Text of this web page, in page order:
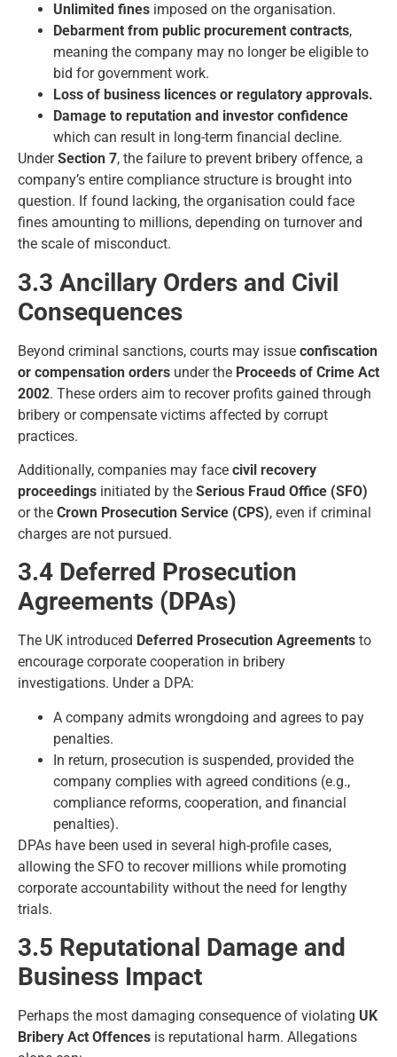
Unlimited fines imposed on the organisation.
Debarment from public procurement contracts,
meaning the company may no longer be eligible to
bid for government work.
Loss of business licences or regulatory approvals.
Damage to reputation and investor confidence
which can result in long-term financial decline.
UnderSection 7, the failure to prevent bribery offence, a
company’s entire compliance structure is brought into
question. If found lacking, the organisation could face
fines amounting to millions, depending on turnover and
the scale of misconduct.
3.3 Ancillary Orders and Civil
Consequences
Beyond criminal sanctions, courts may issue confiscation
or compensation orders under the Proceeds of Crime Act
2002. These orders aim to recover profits gained through
bribery or compensate victims affected by corrupt
practices.
Additionally, companies may face civil recovery
proceedings initiated by the Serious Fraud Office (SFO)
or the Crown Prosecution Service (CPS), even if criminal
charges are not pursued.
3.4 Deferred Prosecution
Agreements (DPAs)
The UK introduced Deferred Prosecution Agreements to
encourage corporate cooperation in bribery
investigations. Under a DPA:
A company admits wrongdoing and agrees to pay
penalties.
In return, prosecution is suspended, provided the
company complies with agreed conditions (e.g.,
compliance reforms, cooperation, and financial
penalties).
DPAs have been used in several high-profile cases,
allowing the SFO to recover millions while promoting
corporate accountability without the need for lengthy
trials.
3.5 Reputational Damage and
Business Impact
Perhaps the most damaging consequence of violating UK
Bribery Act Offences is reputational harm. Allegations